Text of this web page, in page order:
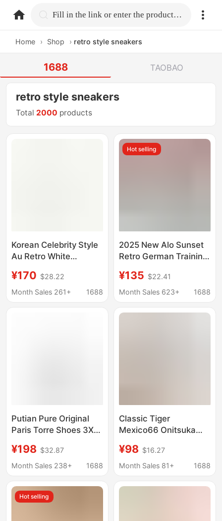
home.search Fill in the link or enter the product name.
Home › Shop › retro style sneakers
1688 TAOBAO
retro style sneakers
Total 2000 products
Korean Celebrity Style
Au Retro White
Leather German
Training Shoes,
¥170 $28.22
Month Sales 261+
1688
Hot selling
2025 New Alo Sunset
Retro German Training
Leather Casual Sports
Shoes Flat Forrest
Shoes
¥135 $22.41
Month Sales 623+
1688
Putian Pure Original
Paris Torre Shoes 3XL
Increased Ten
Generation Women's
Casual Breathable
sneaker
¥198 $32.87
Month Sales 238+
1688
Classic Tiger
Mexico66 Onitsuka
Sneakers Retro Unisex
Couple Trendy Sports
¥98 $16.27
Month Sales 81+
1688
Hot selling